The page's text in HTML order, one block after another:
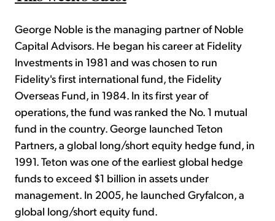
George Noble is the managing partner of Noble
Capital Advisors. He began his career at Fidelity
Investments in 1981 and was chosen to run
Fidelity's first international fund, the Fidelity
Overseas Fund, in 1984. In its first year of
operations, the fund was ranked the No. 1 mutual
fund in the country. George launched Teton
Partners, a global long/short equity hedge fund, in
1991. Teton was one of the earliest global hedge
funds to exceed $1 billion in assets under
management. In 2005, he launched Gryfalcon, a
global long/short equity fund.